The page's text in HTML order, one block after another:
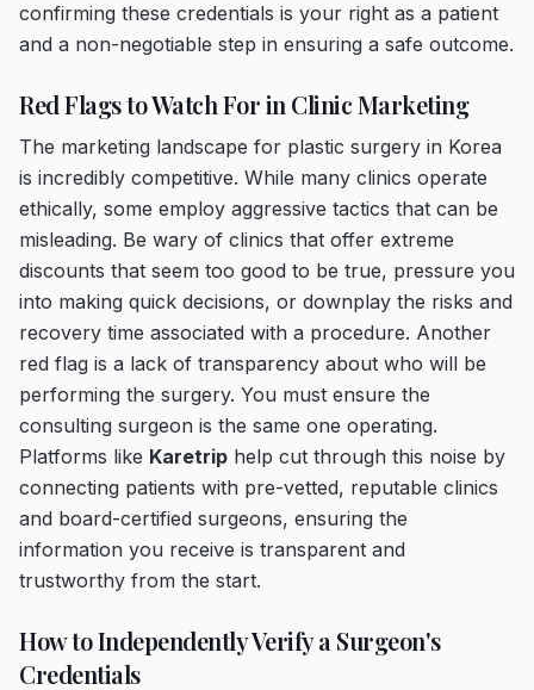
confirming these credentials is your right as a patient
and a non-negotiable step in ensuring a safe outcome.
Red Flags to Watch For in Clinic Marketing
The marketing landscape for plastic surgery in Korea
is incredibly competitive. While many clinics operate
ethically, some employ aggressive tactics that can be
misleading. Be wary of clinics that offer extreme
discounts that seem too good to be true, pressure you
into making quick decisions, or downplay the risks and
recovery time associated with a procedure. Another
red flag is a lack of transparency about who will be
performing the surgery. You must ensure the
consulting surgeon is the same one operating.
Platforms like Karetrip help cut through this noise by
connecting patients with pre-vetted, reputable clinics
and board-certified surgeons, ensuring the
information you receive is transparent and
trustworthy from the start.
How to Independently Verify a Surgeon's
Credentials